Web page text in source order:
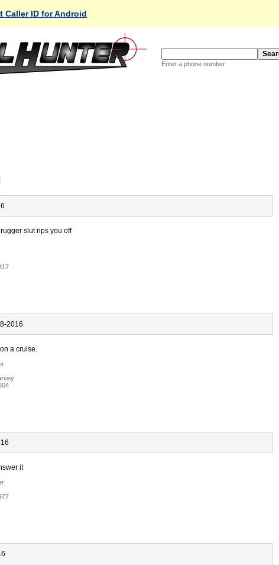
Caller ID for Android
Enter a phone number
slut rips you off
2016
a cruise.
it